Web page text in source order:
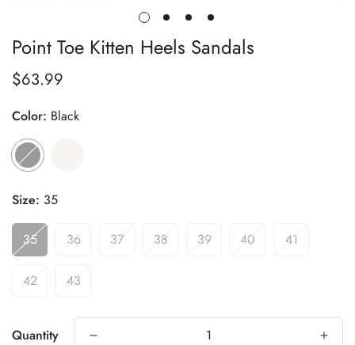
Point Toe Kitten Heels Sandals
Regular
$63.99
Color: Black
Size: 35
35 36 37 38 39 40 41
42 43
Quantity